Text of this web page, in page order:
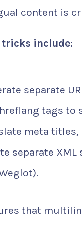
content is
tricks include:
separate
tags to
meta
separate
that